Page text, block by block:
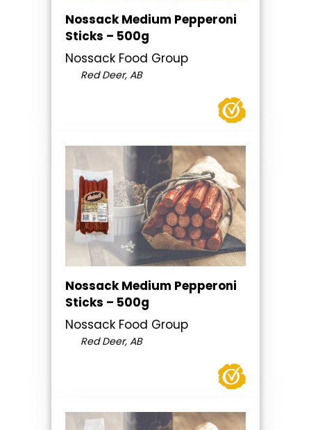
Nossack Medium Pepperoni
Sticks – 500g
Nossack Food Group
Red Deer, AB
Nossack Medium Pepperoni
Sticks – 500g
Nossack Food Group
Red Deer, AB